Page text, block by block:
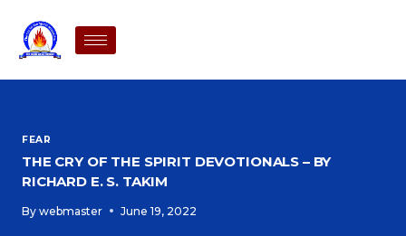
FEAR
THE CRY OF THE SPIRIT DEVOTIONALS – BY
RICHARD E. S. TAKIM
By webmaster June 19, 2022